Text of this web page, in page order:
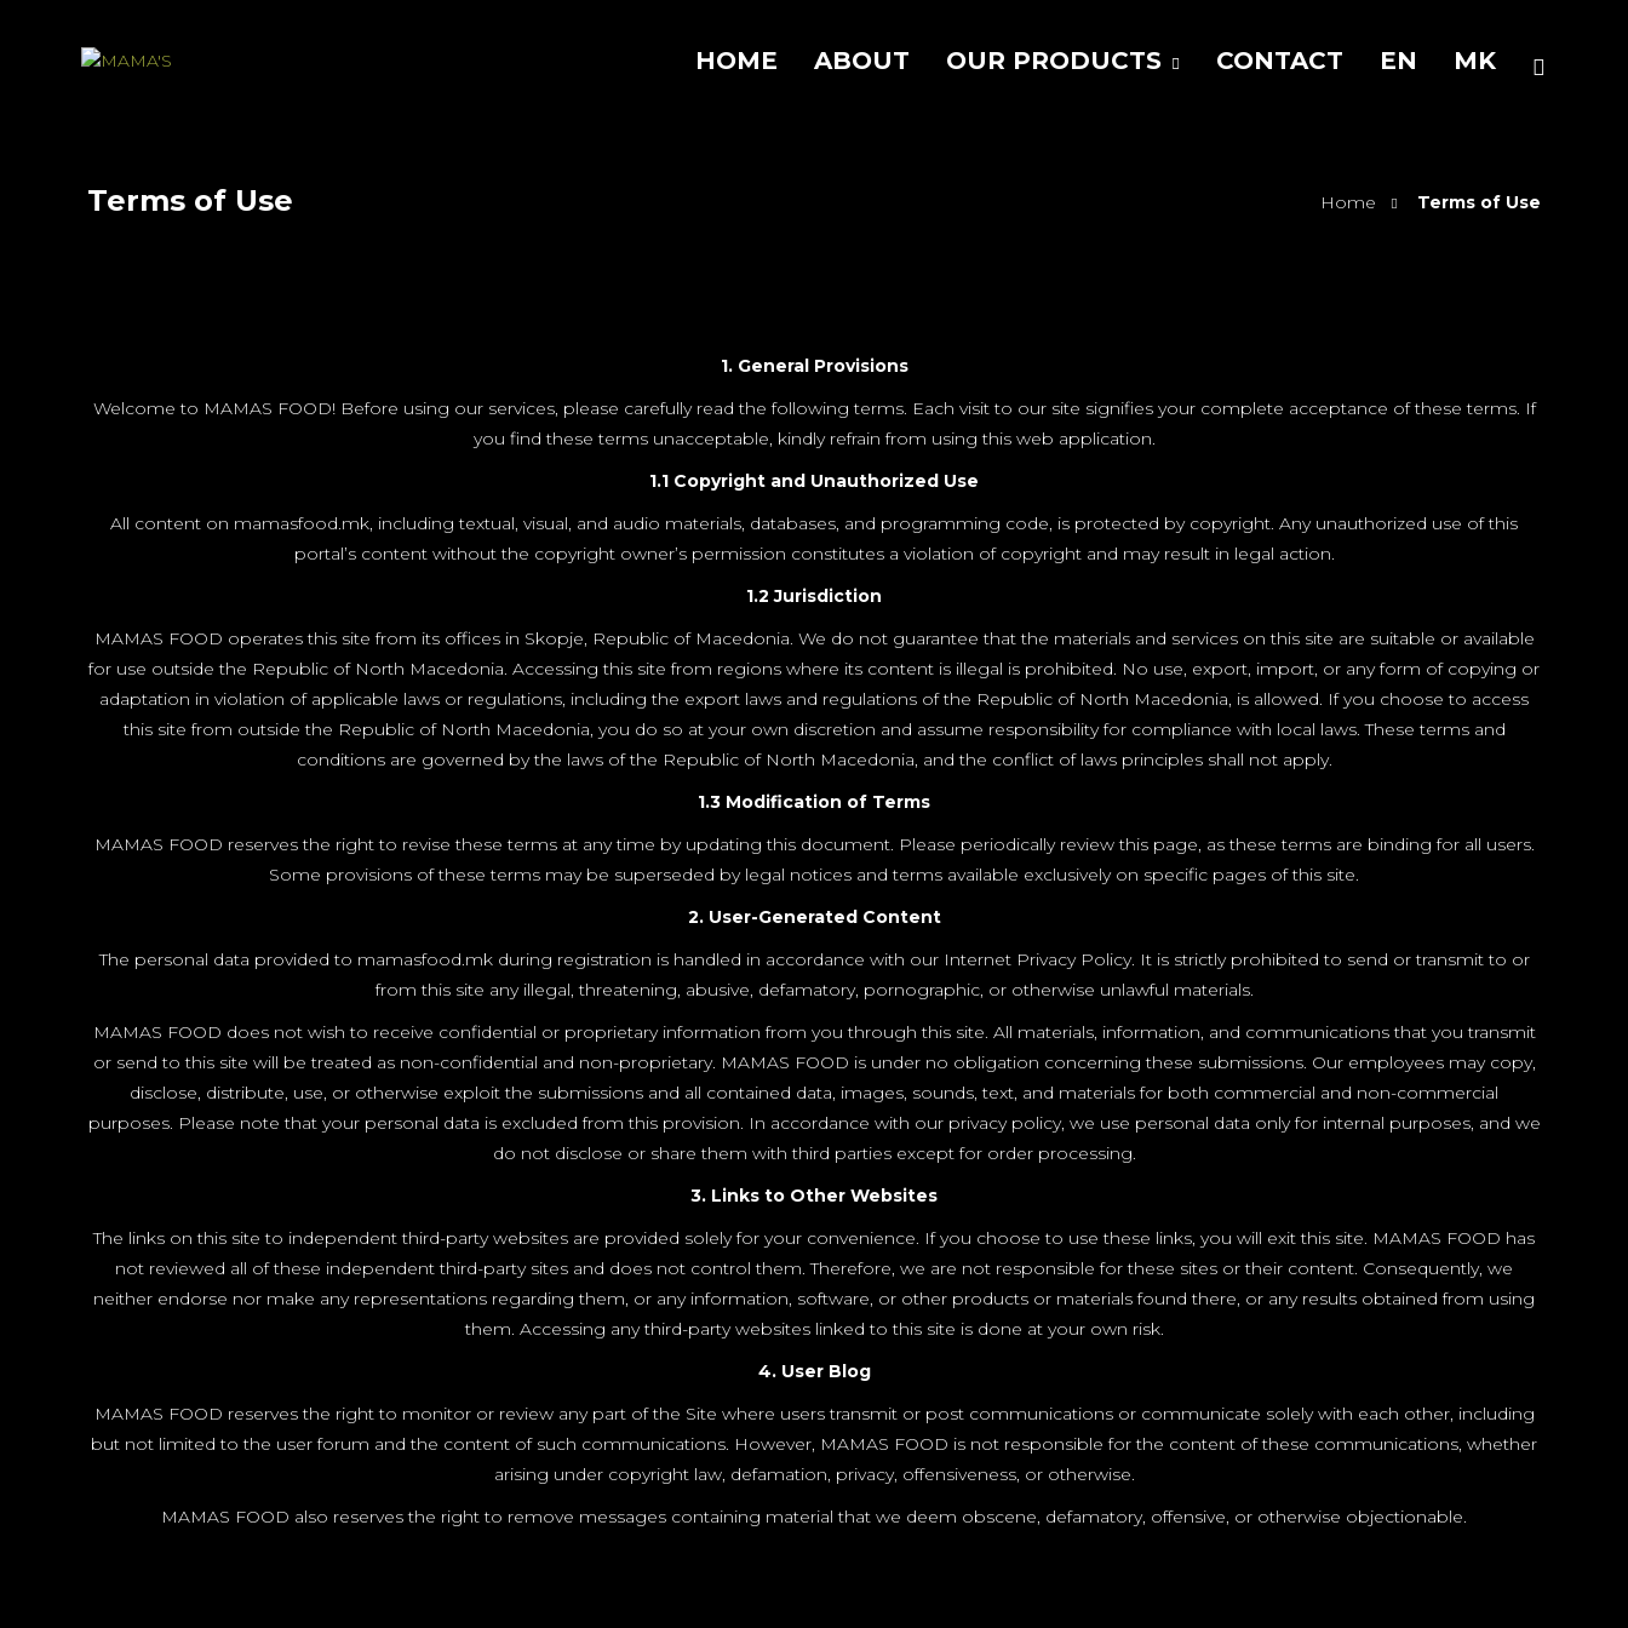
HOME ABOUT OUR PRODUCTS CONTACT EN MK
Terms of Use Home Terms of Use
1. General Provisions
Welcome to MAMAS FOOD! Before using our services, please carefully read the following terms. Each visit to our site signifies your complete acceptance of these terms. If
you find these terms unacceptable, kindly refrain from using this web application.
1.1 Copyright and Unauthorized Use
All content on mamasfood.mk, including textual, visual, and audio materials, databases, and programming code, is protected by copyright. Any unauthorized use of this
portal’s content without the copyright owner’s permission constitutes a violation of copyright and may result in legal action.
1.2 Jurisdiction
MAMAS FOOD operates this site from its offices in Skopje, Republic of Macedonia. We do not guarantee that the materials and services on this site are suitable or available
for use outside the Republic of North Macedonia. Accessing this site from regions where its content is illegal is prohibited. No use, export, import, or any form of copying or
adaptation in violation of applicable laws or regulations, including the export laws and regulations of the Republic of North Macedonia, is allowed. If you choose to access
this site from outside the Republic of North Macedonia, you do so at your own discretion and assume responsibility for compliance with local laws. These terms and
conditions are governed by the laws of the Republic of North Macedonia, and the conflict of laws principles shall not apply.
1.3 Modification of Terms
MAMAS FOOD reserves the right to revise these terms at any time by updating this document. Please periodically review this page, as these terms are binding for all users.
Some provisions of these terms may be superseded by legal notices and terms available exclusively on specific pages of this site.
2. User-Generated Content
The personal data provided to mamasfood.mk during registration is handled in accordance with our Internet Privacy Policy. It is strictly prohibited to send or transmit to or
from this site any illegal, threatening, abusive, defamatory, pornographic, or otherwise unlawful materials.
MAMAS FOOD does not wish to receive confidential or proprietary information from you through this site. All materials, information, and communications that you transmit
or send to this site will be treated as non-confidential and non-proprietary. MAMAS FOOD is under no obligation concerning these submissions. Our employees may copy,
disclose, distribute, use, or otherwise exploit the submissions and all contained data, images, sounds, text, and materials for both commercial and non-commercial
purposes. Please note that your personal data is excluded from this provision. In accordance with our privacy policy, we use personal data only for internal purposes, and we
do not disclose or share them with third parties except for order processing.
3. Links to Other Websites
The links on this site to independent third-party websites are provided solely for your convenience. If you choose to use these links, you will exit this site. MAMAS FOOD has
not reviewed all of these independent third-party sites and does not control them. Therefore, we are not responsible for these sites or their content. Consequently, we
neither endorse nor make any representations regarding them, or any information, software, or other products or materials found there, or any results obtained from using
them. Accessing any third-party websites linked to this site is done at your own risk.
4. User Blog
MAMAS FOOD reserves the right to monitor or review any part of the Site where users transmit or post communications or communicate solely with each other, including
but not limited to the user forum and the content of such communications. However, MAMAS FOOD is not responsible for the content of these communications, whether
arising under copyright law, defamation, privacy, offensiveness, or otherwise.
MAMAS FOOD also reserves the right to remove messages containing material that we deem obscene, defamatory, offensive, or otherwise objectionable.